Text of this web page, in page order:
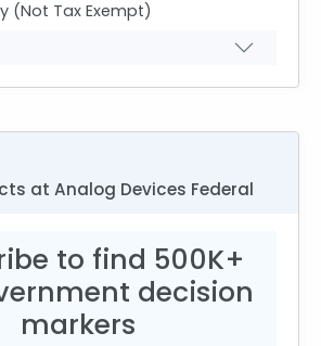
(Not Tax Exempt)
at Analog Devices Federal
to find 500K+
decision
markers